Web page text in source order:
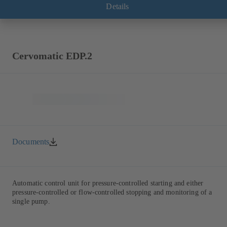
Details
Cervomatic EDP.2
Documents
Automatic control unit for pressure-controlled starting and either
pressure-controlled or flow-controlled stopping and monitoring of a
single pump.